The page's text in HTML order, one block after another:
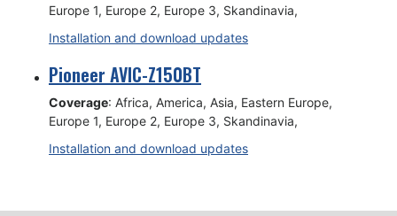
Europe 1, Europe 2, Europe 3, Skandinavia,
Installation and download updates
Pioneer AVIC-Z150BT
Coverage: Africa, America, Asia, Eastern Europe,
Europe 1, Europe 2, Europe 3, Skandinavia,
Installation and download updates